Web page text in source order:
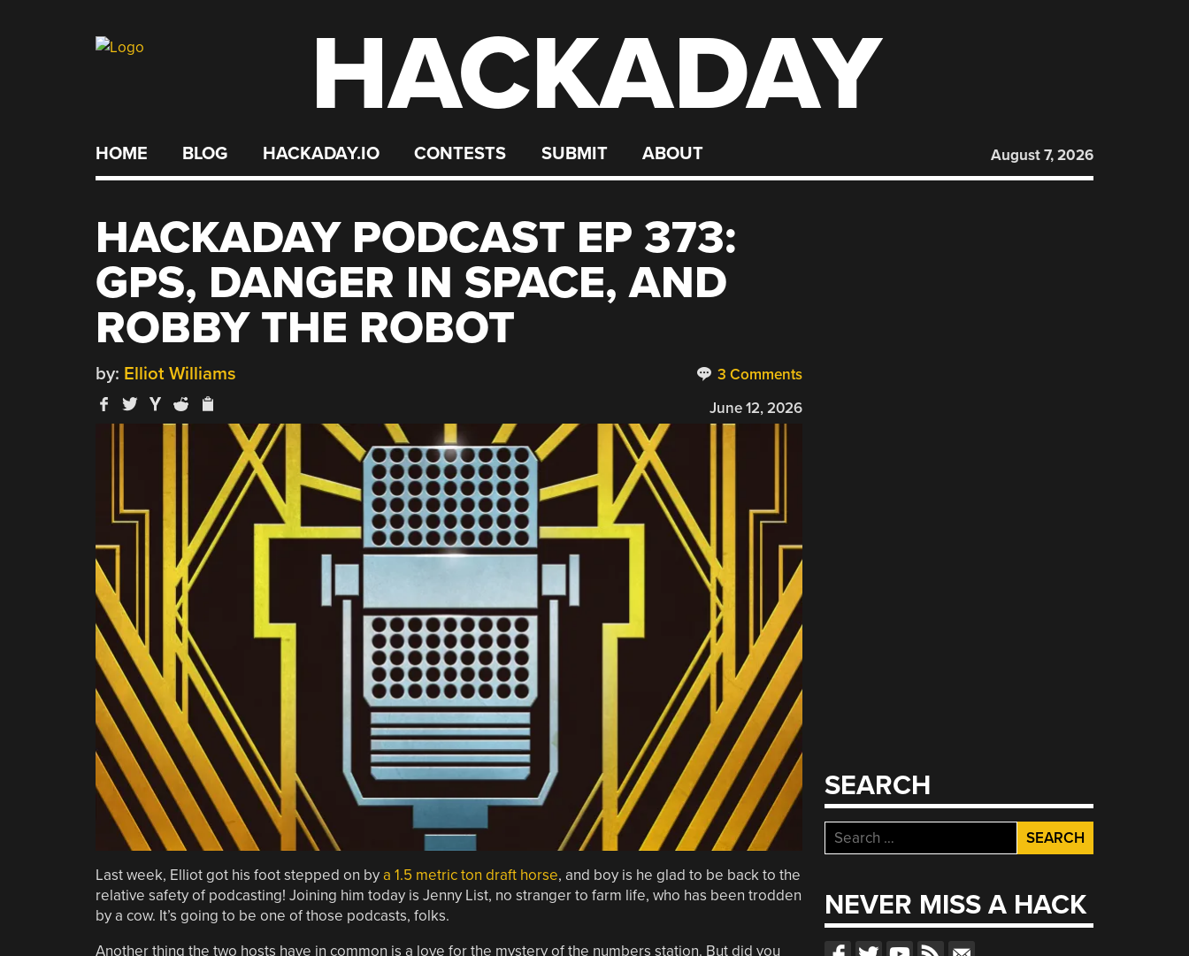
HACKADAY
HOME BLOG HACKADAY.IO CONTESTS SUBMIT ABOUT August 7, 2026
HACKADAY PODCAST EP 373:
GPS, DANGER IN SPACE, AND
ROBBY THE ROBOT
3 Comments
by: Elliot Williams
June 12, 2026
Last week, Elliot got his foot stepped on by a 1.5 metric ton draft horse, and boy is he glad to be back to the
relative safety of podcasting! Joining him today is Jenny List, no stranger to farm life, who has been trodden
by a cow. It’s going to be one of those podcasts, folks.
Another thing the two hosts have in common is a love for the mystery of the numbers station. But did you
SEARCH
Search
for:
NEVER MISS A HACK